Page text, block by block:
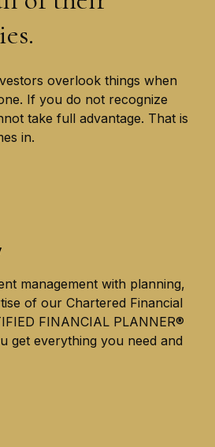
overlook things when
If you do not recognize
take full advantage. That is
in.
management with planning,
of our Chartered Financial
FINANCIAL PLANNER®
get everything you need and